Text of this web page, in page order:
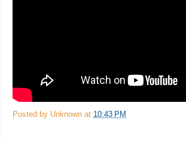
Posted by Unknown at 10:43 PM